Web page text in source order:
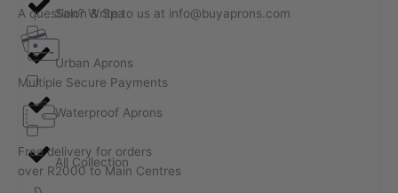
Salon & Spa
Urban Aprons
Waterproof Aprons
All Collection
A question? Write to us at info@buyaprons.com
Multiple Secure Payments
Free delivery for orders
over R2000 to Main Centres